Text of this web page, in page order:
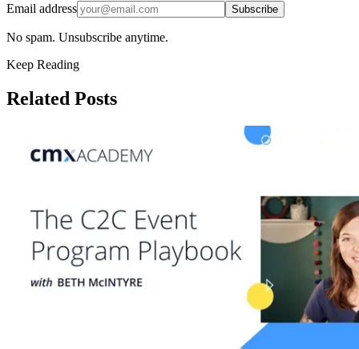
Email address Subscribe
No spam. Unsubscribe anytime.
Keep Reading
Related Posts